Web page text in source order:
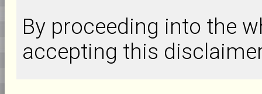
By proceeding into the
accepting this